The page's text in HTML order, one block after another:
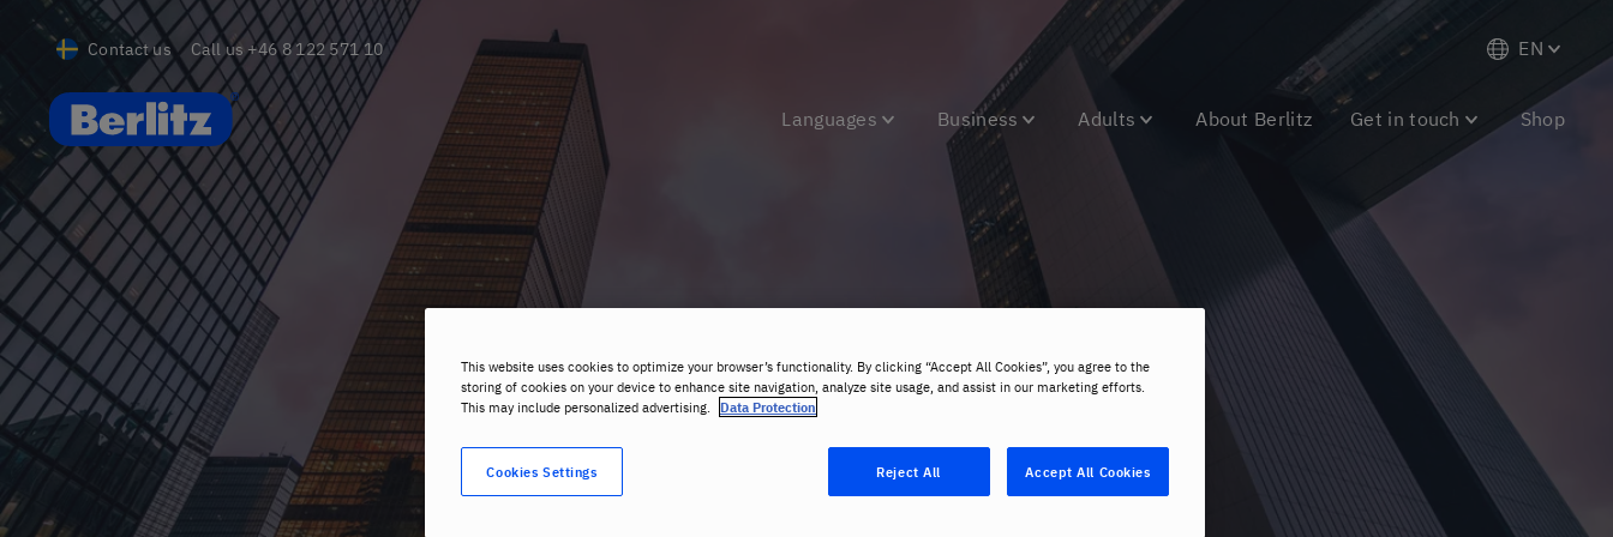
Contact us Call us +46 8 122 571 10 EN
Berlitz SE
Languages Business Adults About Berlitz Get in touch Shop
This website uses cookies to optimize your browser’s functionality. By clicking “Accept All Cookies”, you agree to the
storing of cookies on your device to enhance site navigation, analyze site usage, and assist in our marketing efforts.
This may include personalized advertising.
Data Protection
Reject All Accept All Cookies
Cookies Settings